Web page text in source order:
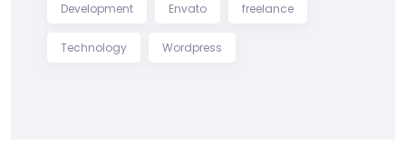
Development Envato freelance
Technology Wordpress